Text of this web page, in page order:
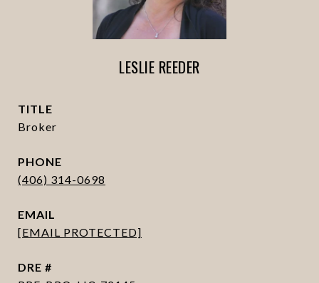
LESLIE REEDER
TITLE
Broker
PHONE
(406) 314-0698
EMAIL
[EMAIL PROTECTED]
DRE #